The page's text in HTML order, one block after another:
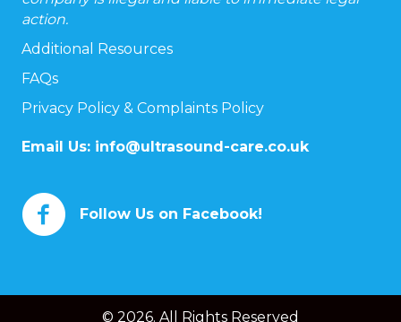
action.
Additional Resources
FAQs
Privacy Policy & Complaints Policy
Email Us: info@ultrasound-care.co.uk
Follow Us on Facebook!
© 2026. All Rights Reserved